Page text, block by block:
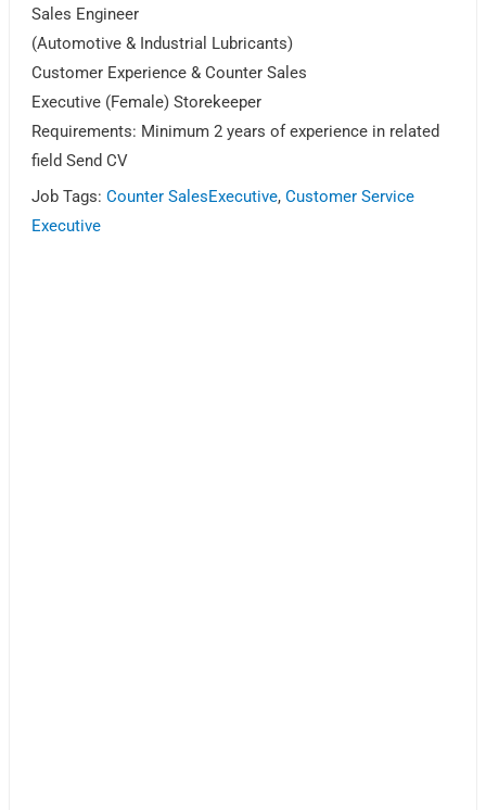
Sales Engineer
(Automotive & Industrial Lubricants)
Customer Experience & Counter Sales
Executive (Female) Storekeeper
Requirements: Minimum 2 years of experience in related
field Send CV
Job Tags:Counter SalesExecutive,Customer Service
Executive